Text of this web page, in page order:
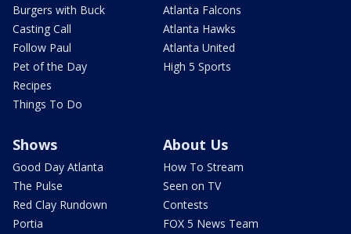
Burgers with Buck
Casting Call
Follow Paul
Pet of the Day
Recipes
Things To Do
Atlanta Falcons
Atlanta Hawks
Atlanta United
High 5 Sports
Shows
Good Day Atlanta
The Pulse
Red Clay Rundown
Portia
About Us
How To Stream
Seen on TV
Contests
FOX 5 News Team